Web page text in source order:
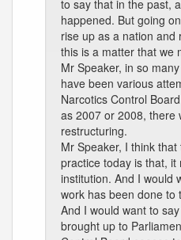
to say that in the past,
happened. But going
rise up as a nation and
this is a matter that we
Mr Speaker, in so
have been various
Narcotics Control
as 2007 or 2008, there
restructuring.
Mr Speaker, I think
practice today is that,
institution. And I would
work has been done to
And I would want to
brought up to